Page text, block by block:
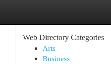
Web Directory Categories
Arts
Business